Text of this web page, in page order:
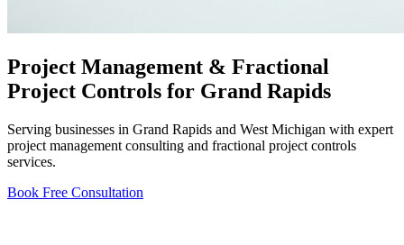
Project Management & Fractional
Project Controls for Grand Rapids
Serving businesses in Grand Rapids and West Michigan with expert
project management consulting and fractional project controls
services.
Book Free Consultation